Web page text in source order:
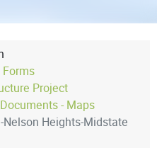
Project
- Maps
Heights-Midstate